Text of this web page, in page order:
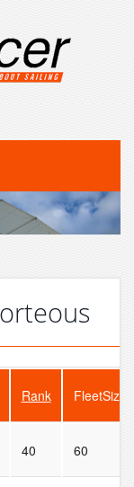
Rank FleetSize
40 60